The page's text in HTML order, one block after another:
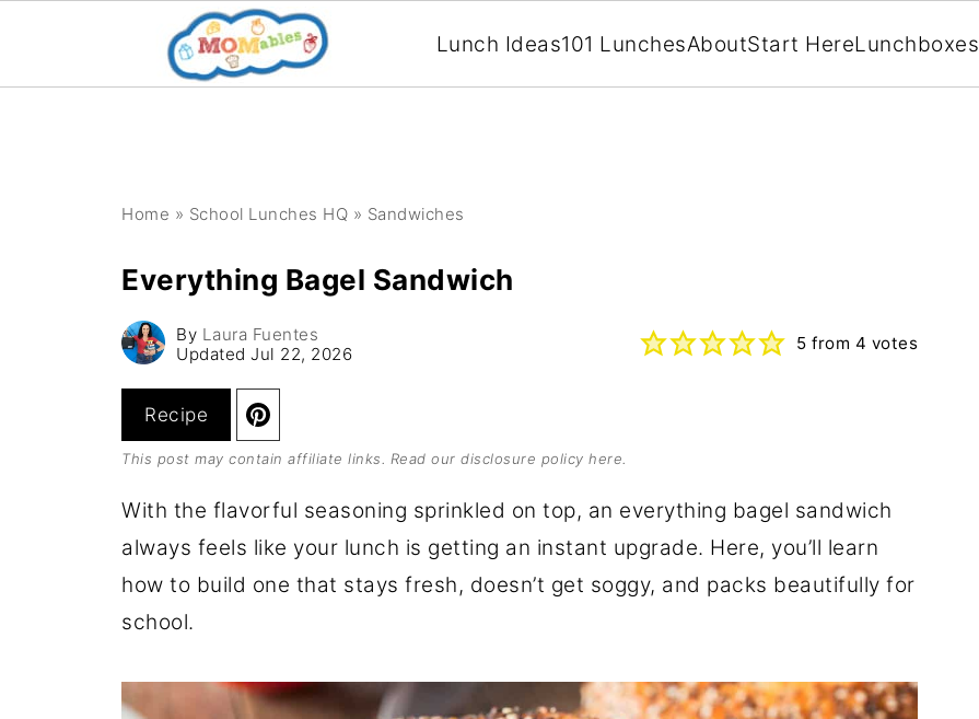
Lunch Ideas101 LunchesAboutStart HereLunchboxes
Home » School Lunches HQ » Sandwiches
Everything Bagel Sandwich
By Laura Fuentes
Updated Jul 22, 2026
5 from 4 votes
Recipe
This post may contain affiliate links. Read our disclosure policy here
With the flavorful seasoning sprinkled on top, an everything bagel sandwich
always feels like your lunch is getting an instant upgrade. Here, you’ll learn
how to build one that stays fresh, doesn’t get soggy, and packs beautifully for
school.